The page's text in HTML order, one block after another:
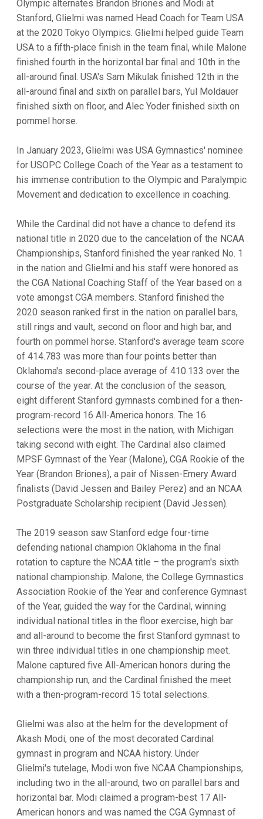
Olympic alternates Brandon Briones and Modi at
Stanford, Glielmi was named Head Coach for Team USA
at the 2020 Tokyo Olympics. Glielmi helped guide Team
USA to a fifth-place finish in the team final, while Malone
finished fourth in the horizontal bar final and 10th in the
all-around final. USA's Sam Mikulak finished 12th in the
all-around final and sixth on parallel bars, Yul Moldauer
finished sixth on floor, and Alec Yoder finished sixth on
pommel horse.
In January 2023, Glielmi was USA Gymnastics' nominee
for USOPC College Coach of the Year as a testament to
his immense contribution to the Olympic and Paralympic
Movement and dedication to excellence in coaching.
While the Cardinal did not have a chance to defend its
national title in 2020 due to the cancelation of the NCAA
Championships, Stanford finished the year ranked No. 1
in the nation and Glielmi and his staff were honored as
the CGA National Coaching Staff of the Year based on a
vote amongst CGA members. Stanford finished the
2020 season ranked first in the nation on parallel bars,
still rings and vault, second on floor and high bar, and
fourth on pommel horse. Stanford's average team score
of 414.783 was more than four points better than
Oklahoma's second-place average of 410.133 over the
course of the year. At the conclusion of the season,
eight different Stanford gymnasts combined for a then-
program-record 16 All-America honors. The 16
selections were the most in the nation, with Michigan
taking second with eight. The Cardinal also claimed
MPSF Gymnast of the Year (Malone), CGA Rookie of the
Year (Brandon Briones), a pair of Nissen-Emery Award
finalists (David Jessen and Bailey Perez) and an NCAA
Postgraduate Scholarship recipient (David Jessen).
The 2019 season saw Stanford edge four-time
defending national champion Oklahoma in the final
rotation to capture the NCAA title – the program's sixth
national championship. Malone, the College Gymnastics
Association Rookie of the Year and conference Gymnast
of the Year, guided the way for the Cardinal, winning
individual national titles in the floor exercise, high bar
and all-around to become the first Stanford gymnast to
win three individual titles in one championship meet.
Malone captured five All-American honors during the
championship run, and the Cardinal finished the meet
with a then-program-record 15 total selections.
Glielmi was also at the helm for the development of
Akash Modi, one of the most decorated Cardinal
gymnast in program and NCAA history. Under
Glielmi's tutelage, Modi won five NCAA Championships,
including two in the all-around, two on parallel bars and
horizontal bar. Modi claimed a program-best 17 All-
American honors and was named the CGA Gymnast of